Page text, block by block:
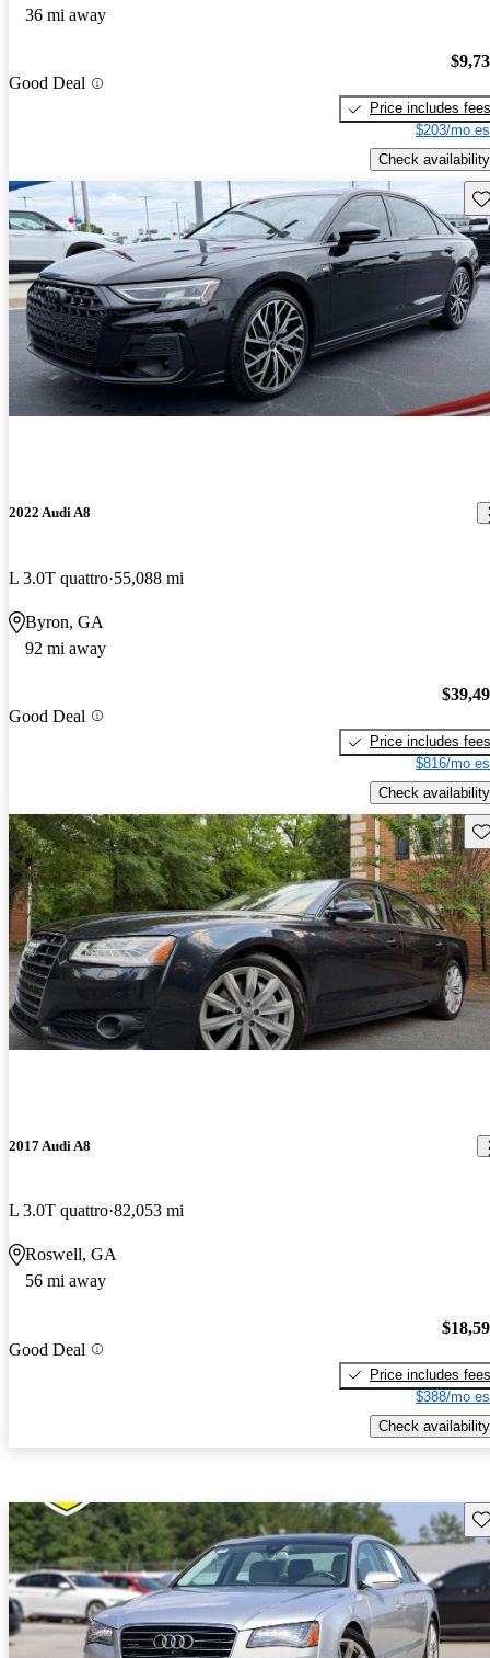
36 mi away
Good Deal
Price includes fees
$203/mo
Check availability
2022 Audi A8
L 3.0T quattro 55,088 mi
Byron, GA
92 mi away
Good Deal
Price includes fees
$816/mo
Check availability
2017 Audi A8
L 3.0T quattro 82,053 mi
Roswell, GA
56 mi away
Good Deal
Price includes fees
$388/mo
Check availability